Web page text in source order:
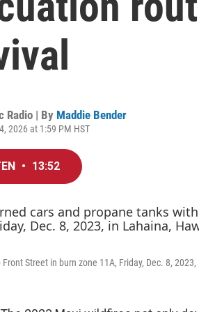
Radio | By Maddie Bender
2026 at 1:59 PM HST
• 13:52
Street in burn zone 11A, Friday, Dec. 8,